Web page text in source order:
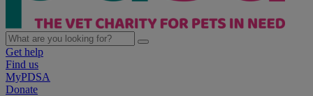
Get help
Find us
MyPDSA
Donate